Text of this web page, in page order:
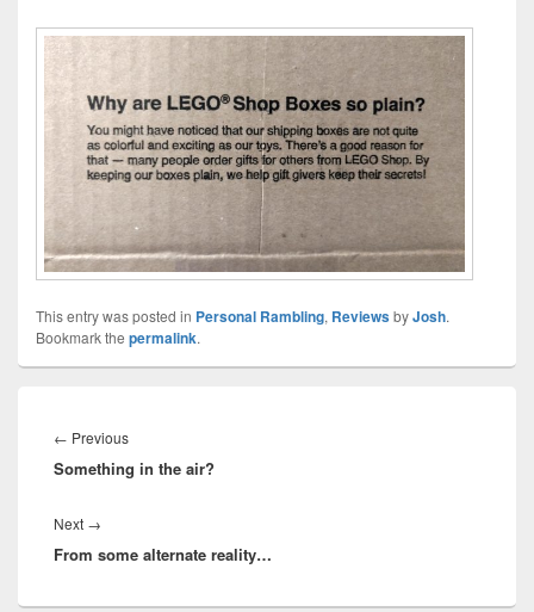
This entry was posted in Personal Rambling, ReviewsbyJosh.
Bookmark the permalink.
navigation
← PreviousPrevious
post:
Something in the air?
Next →
post:
From some alternate reality…